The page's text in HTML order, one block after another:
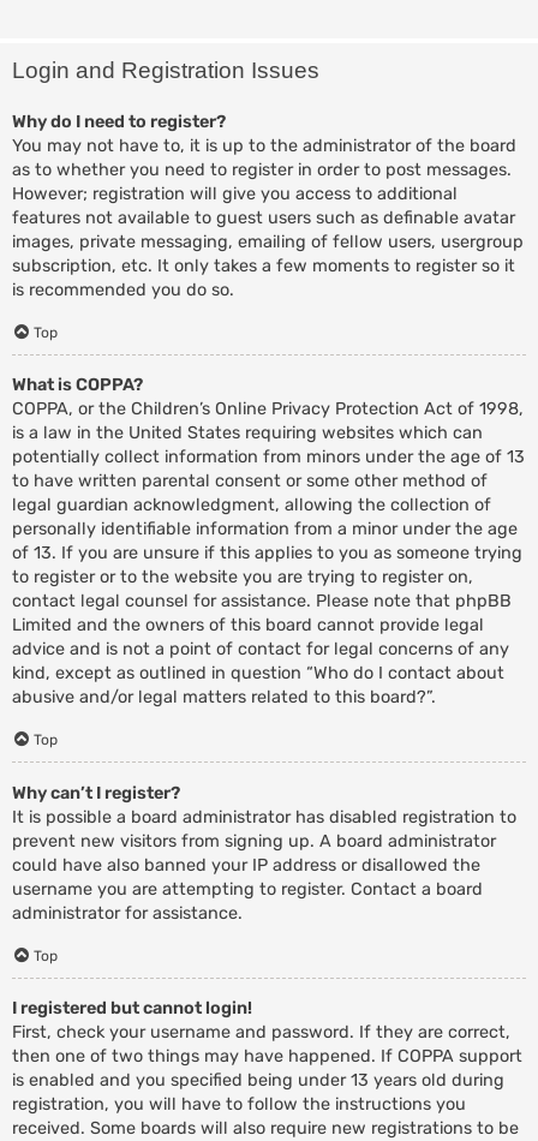
Login and Registration Issues
Why do I need to register?
You may not have to, it is up to the administrator of the board
as to whether you need to register in order to post messages.
However; registration will give you access to additional
features not available to guest users such as definable avatar
images, private messaging, emailing of fellow users, usergroup
subscription, etc. It only takes a few moments to register so it
is recommended you do so.
Top
What is COPPA?
COPPA, or the Children’s Online Privacy Protection Act of 1998,
is a law in the United States requiring websites which can
potentially collect information from minors under the age of 13
to have written parental consent or some other method of
legal guardian acknowledgment, allowing the collection of
personally identifiable information from a minor under the age
of 13. If you are unsure if this applies to you as someone trying
to register or to the website you are trying to register on,
contact legal counsel for assistance. Please note that phpBB
Limited and the owners of this board cannot provide legal
advice and is not a point of contact for legal concerns of any
kind, except as outlined in question “Who do I contact about
abusive and/or legal matters related to this board?”.
Top
Why can’t I register?
It is possible a board administrator has disabled registration to
prevent new visitors from signing up. A board administrator
could have also banned your IP address or disallowed the
username you are attempting to register. Contact a board
administrator for assistance.
Top
I registered but cannot login!
First, check your username and password. If they are correct,
then one of two things may have happened. If COPPA support
is enabled and you specified being under 13 years old during
registration, you will have to follow the instructions you
received. Some boards will also require new registrations to be